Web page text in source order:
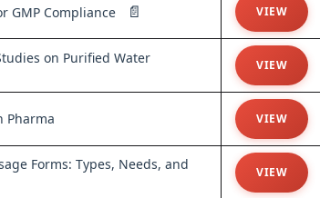
GMP Compliance 📄 VIEW
on Purified Water
VIEW
Pharma VIEW
Forms: Types, Needs, and
VIEW